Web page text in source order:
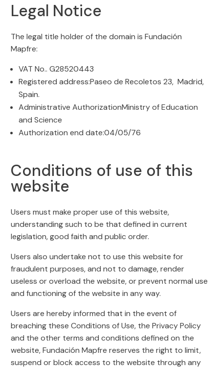
Legal Notice
The legal title holder of the domain is Fundación
Mapfre:
VAT No.. G28520443
Registered address:Paseo de Recoletos 23, Madrid,
Spain.
Administrative AuthorizationMinistry of Education
and Science
Authorization end date:04/05/76
Conditions of use of this
website
Users must make proper use of this website,
understanding such to be that defined in current
legislation, good faith and public order.
Users also undertake not to use this website for
fraudulent purposes, and not to damage, render
useless or overload the website, or prevent normal use
and functioning of the website in any way.
Users are hereby informed that in the event of
breaching these Conditions of Use, the Privacy Policy
and the other terms and conditions defined on the
website, Fundación Mapfre reserves the right to limit,
suspend or block access to the website through any